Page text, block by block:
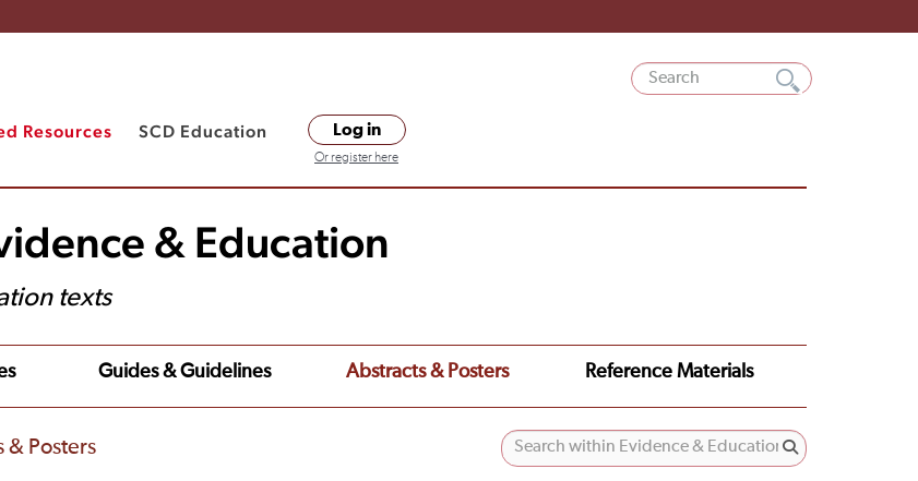
Resources SCD Education Log in
Or register here
& Education
texts
Guides & Guidelines Abstracts & Posters Reference Materials
& Posters